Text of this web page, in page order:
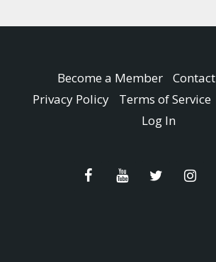
Become a Member Contact
Privacy Policy
Terms of Service
Log In